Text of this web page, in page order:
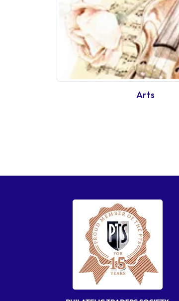
Arts